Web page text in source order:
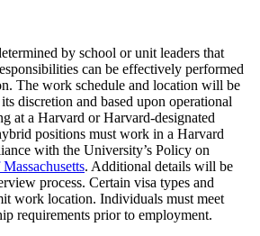
by school or unit leaders that
can be effectively performed
The work schedule and location will be
discretion and based upon operational
at a Harvard or Harvard-designated
positions must work in a Harvard
with the University’s Policy on
. Additional details will be
process. Certain visa types and
work location. Individuals must meet
requirements prior to employment.